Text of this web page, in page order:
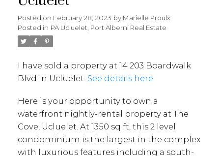
Posted on February 28, 2023 by Marielle Proulx
Posted in PA Ucluelet, Port Alberni Real Estate
I have sold a property at 14 203 Boardwalk
Blvd in Ucluelet. See details here
Here is your opportunity to own a
waterfront nightly-rental property at The
Cove, Ucluelet. At 1350 sq ft, this 2 level
condominium is the largest in the complex
with luxurious features including a south-